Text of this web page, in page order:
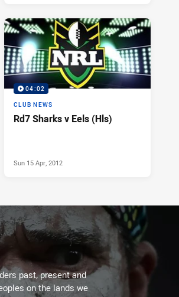
04:02
CLUB NEWS
Rd7 Sharks v Eels (Hls)
Sun 15 Apr, 2012
past, present and
on the lands we